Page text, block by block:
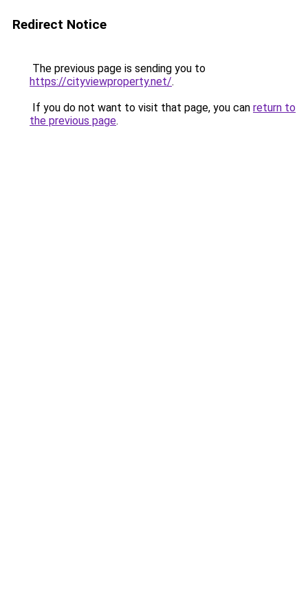
Redirect Notice
The previous page is sending you to
https://cityviewproperty.net/.
If you do not want to visit that page, you can return to
the previous page.